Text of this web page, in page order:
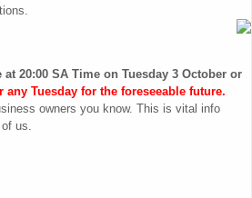
at 20:00 SA Time on Tuesday 3 October or
any Tuesday for the foreseeable future.
owners you know. This is vital info
us.